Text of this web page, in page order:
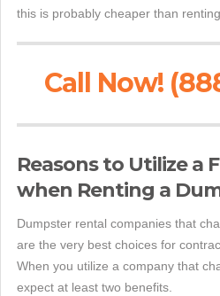
this is probably cheaper than
Call Now!
Reasons to Utilize a
when Renting a
Dumpster rental companies that
are the very best choices for
When you utilize a company that
expect at least two benefits.